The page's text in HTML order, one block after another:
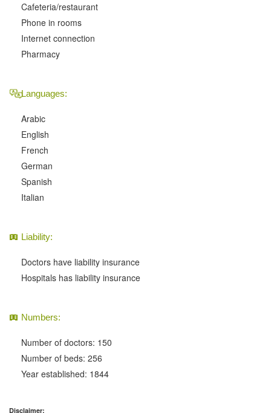
Cafeteria/restaurant
Phone in rooms
Internet connection
Pharmacy
Languages:
Arabic
English
French
German
Spanish
Italian
Liability:
Doctors have liability insurance
Hospitals has liability insurance
Numbers:
Number of doctors: 150
Number of beds: 256
Year established: 1844
Disclaimer: